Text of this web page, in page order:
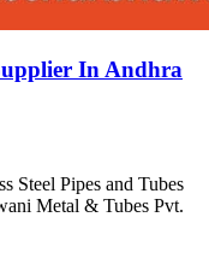
In Andhra
Steel Pipes and Tubes
Metal & Tubes Pvt.